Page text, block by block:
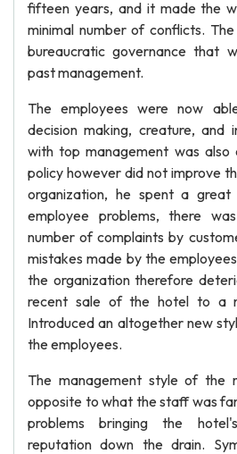
fifteen years, and it made the
minimal number of conflicts.
bureaucratic governance that
past management.
The employees were now
decision making, creature, and
with top management was also
policy however did not improve
organization, he spent a
employee problems, there
number of complaints by
mistakes made by the
the organization therefore
recent sale of the hotel to a
Introduced an altogether new
the employees.
The management style of the
opposite to what the staff was
problems bringing the
reputation down the drain.